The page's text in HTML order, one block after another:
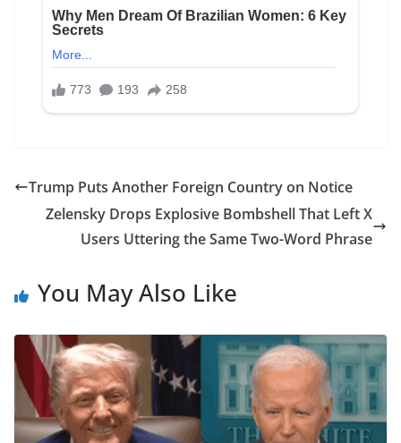
Trump Puts Another Foreign Country on Notice
Zelensky Drops Explosive Bombshell That Left X
Users Uttering the Same Two-Word Phrase
You May Also Like